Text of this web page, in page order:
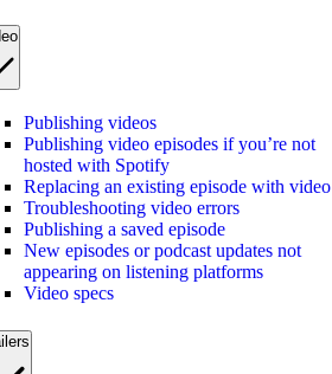
Publishing videos
Publishing video episodes if you’re not
hosted with Spotify
Replacing an existing episode with video
Troubleshooting video errors
Publishing a saved episode
New episodes or podcast updates not
appearing on listening platforms
Video specs